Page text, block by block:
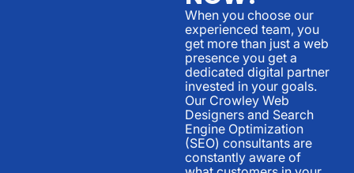
When you choose our
experienced team, you
get more than just a web
presence you get a
dedicated digital partner
invested in your goals.
Our Crowley Web
Designers and Search
Engine Optimization
(SEO) consultants are
constantly aware of